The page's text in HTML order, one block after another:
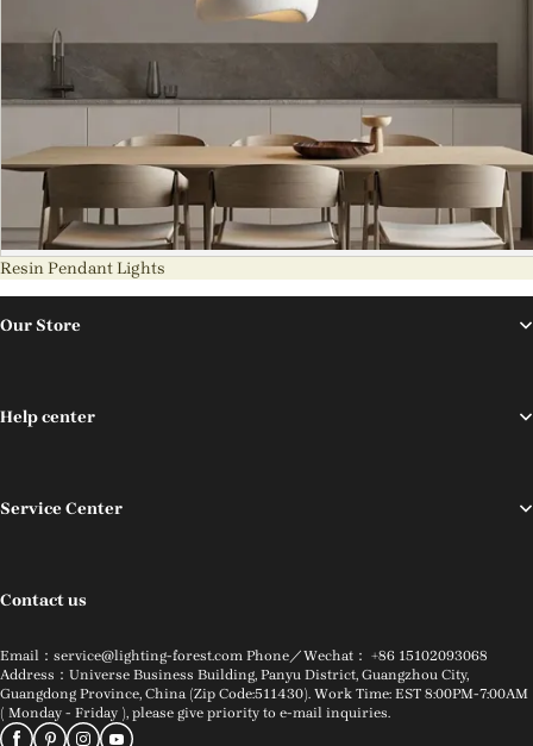
Resin Pendant Lights
Our Store
Help center
Service Center
Contact us
Email：service@lighting-forest.com Phone／Wechat： +86 15102093068
Address：Universe Business Building, Panyu District, Guangzhou City,
Guangdong Province, China (Zip Code:511430). Work Time: EST 8:00PM-7:00AM
( Monday - Friday ), please give priority to e-mail inquiries.